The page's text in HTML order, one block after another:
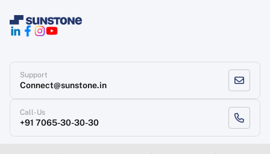
Support
Connect@sunstone.in
Call-Us
+91 7065-30-30-30